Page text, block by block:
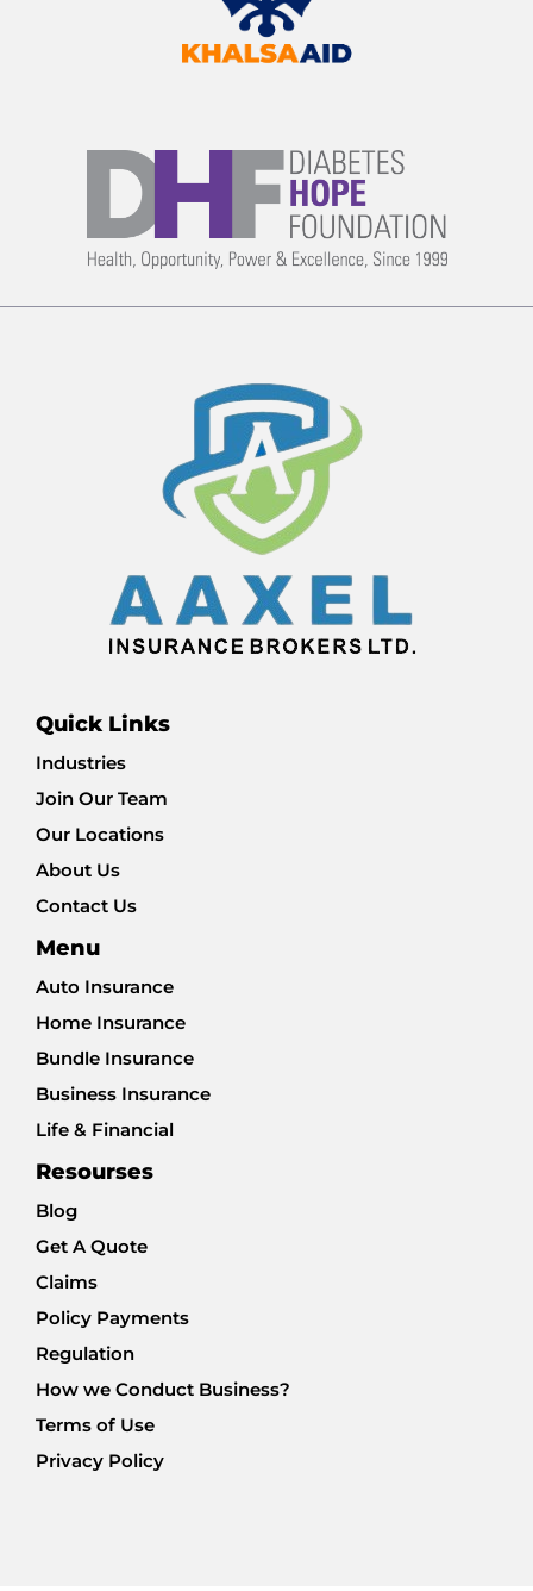
Quick Links
Industries
Join Our Team
Our Locations
About Us
Contact Us
Menu
Auto Insurance
Home Insurance
Bundle Insurance
Business Insurance
Life & Financial
Resourses
Blog
Get A Quote
Claims
Policy Payments
Regulation
How we Conduct Business?
Terms of Use
Privacy Policy